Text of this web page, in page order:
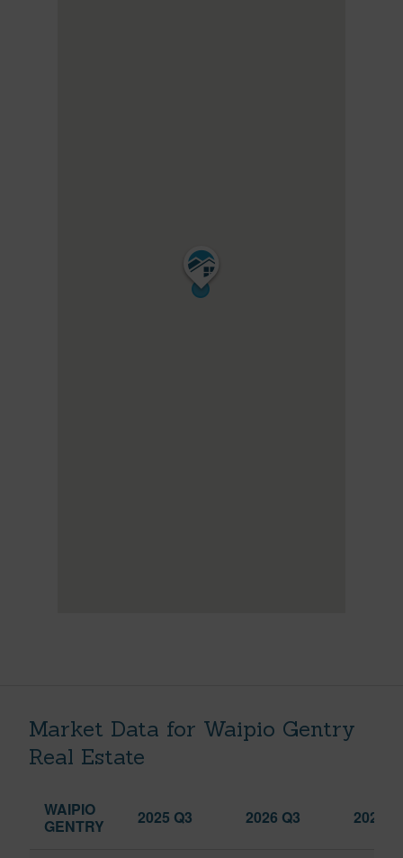
Market Data for Waipio Gentry
Real Estate
WAIPIO
GENTRY
2025 Q3 2026 Q3 2026